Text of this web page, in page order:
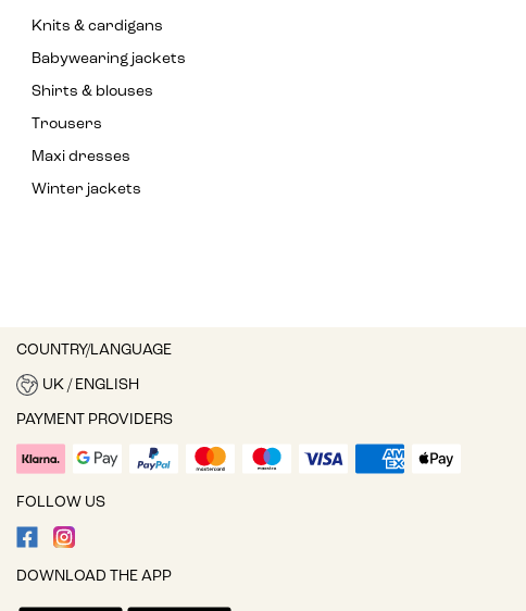
Knits & cardigans
Babywearing jackets
Shirts & blouses
Trousers
Maxi dresses
Winter jackets
COUNTRY/LANGUAGE
UK / ENGLISH
PAYMENT PROVIDERS
FOLLOW US
DOWNLOAD THE APP